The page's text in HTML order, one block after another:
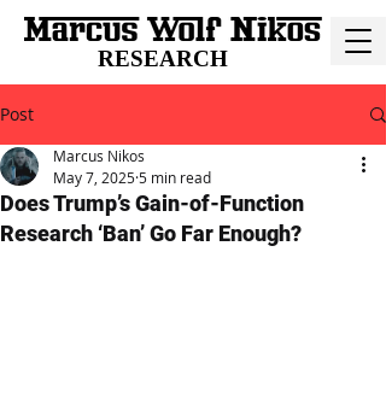
RESEARCH
Post
Does Trump’s Gain-of-Function
Research ‘Ban’ Go Far Enough?
Marcus Nikos
May 7, 2025 5 min read